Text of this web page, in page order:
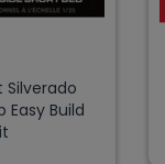
Silverado
Easy Build